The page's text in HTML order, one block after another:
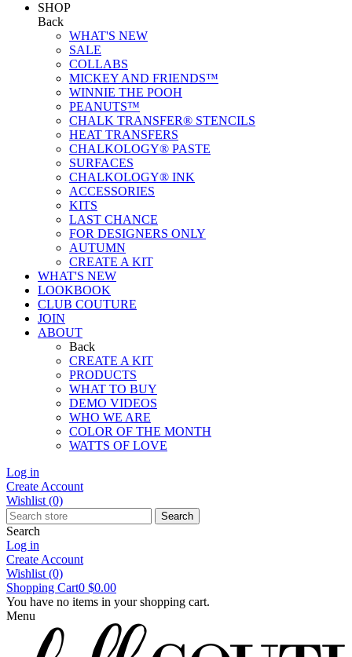
SHOP
Back
WHAT'S NEW
SALE
COLLABS
MICKEY AND FRIENDS™
WINNIE THE POOH
PEANUTS™
CHALK TRANSFER® STENCILS
HEAT TRANSFERS
CHALKOLOGY® PASTE
SURFACES
CHALKOLOGY® INK
ACCESSORIES
KITS
LAST CHANCE
FOR DESIGNERS ONLY
AUTUMN
CREATE A KIT
WHAT'S NEW
LOOKBOOK
CLUB COUTURE
JOIN
ABOUT
Back
CREATE A KIT
PRODUCTS
WHAT TO BUY
DEMO VIDEOS
WHO WE ARE
COLOR OF THE MONTH
WATTS OF LOVE
Log in
Create Account
Wishlist (0)
Search
Search
Log in
Create Account
Wishlist (0)
Shopping Cart0 $0.00
You have no items in your shopping cart.
Menu